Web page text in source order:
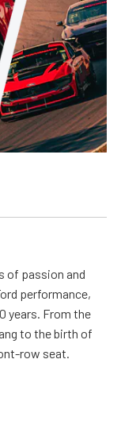
of passion and
performance,
years. From the
to the birth of
row seat.